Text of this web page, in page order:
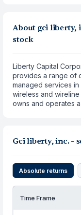
About gci liberty,
stock
Liberty Capital
provides a range of
managed services
wireless and
owns and operates
Gci liberty, inc. -
Absolute returns
Time Frame